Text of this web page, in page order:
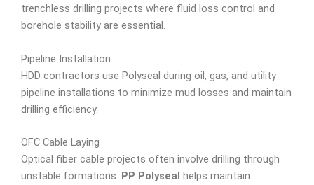
trenchless drilling projects where fluid loss control and
borehole stability are essential.
Pipeline Installation
HDD contractors use Polyseal during oil, gas, and utility
pipeline installations to minimize mud losses and maintain
drilling efficiency.
OFC Cable Laying
Optical fiber cable projects often involve drilling through
unstable formations. PP Polyseal helps maintain